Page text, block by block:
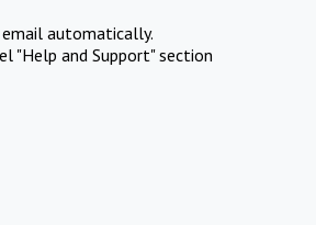
automatically.
"Help and Support" section